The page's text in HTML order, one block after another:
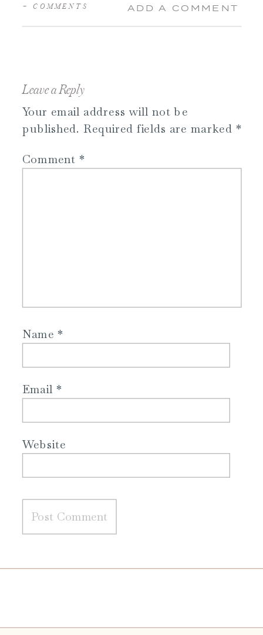
ADD A COMMENT
+ COMMENTS
Leave a Reply
Your email address will not be
published. Required fields are marked *
Comment *
Name*
Email *
Website